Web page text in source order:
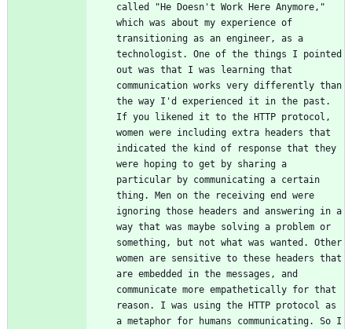
called "He Doesn't Work Here Anymore,"
which was about my experience of
transitioning as an engineer, as a
technologist. One of the things I pointed
out was that I was learning that
communication works very differently than
the way I'd experienced it in the past.
If you likened it to the HTTP protocol,
women were including extra headers that
indicated the kind of response that they
were hoping to get by sharing a
particular by communicating a certain
thing. Men on the receiving end were
ignoring those headers and answering in a
way that was maybe solving a problem or
something, but not what was wanted. Other
women are sensitive to these headers that
are embedded in the messages, and
communicate more empathetically for that
reason. I was using the HTTP protocol as
a metaphor for humans communicating. So I